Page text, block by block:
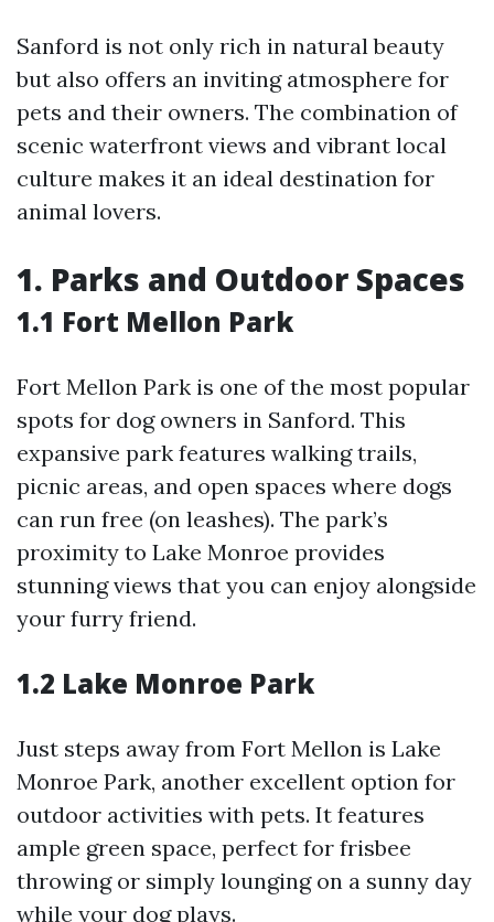
Sanford is not only rich in natural beauty
but also offers an inviting atmosphere for
pets and their owners. The combination of
scenic waterfront views and vibrant local
culture makes it an ideal destination for
animal lovers.
1. Parks and Outdoor Spaces
1.1 Fort Mellon Park
Fort Mellon Park is one of the most popular
spots for dog owners in Sanford. This
expansive park features walking trails,
picnic areas, and open spaces where dogs
can run free (on leashes). The park’s
proximity to Lake Monroe provides
stunning views that you can enjoy alongside
your furry friend.
1.2 Lake Monroe Park
Just steps away from Fort Mellon is Lake
Monroe Park, another excellent option for
outdoor activities with pets. It features
ample green space, perfect for frisbee
throwing or simply lounging on a sunny day
while your dog plays.